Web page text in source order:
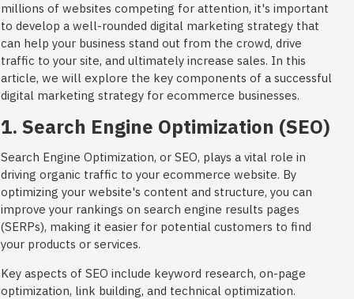
millions of websites competing for attention, it's important
to develop a well-rounded digital marketing strategy that
can help your business stand out from the crowd, drive
traffic to your site, and ultimately increase sales. In this
article, we will explore the key components of a successful
digital marketing strategy for ecommerce businesses.
1. Search Engine Optimization (SEO)
Search Engine Optimization, or SEO, plays a vital role in
driving organic traffic to your ecommerce website. By
optimizing your website's content and structure, you can
improve your rankings on search engine results pages
(SERPs), making it easier for potential customers to find
your products or services.
Key aspects of SEO include keyword research, on-page
optimization, link building, and technical optimization.